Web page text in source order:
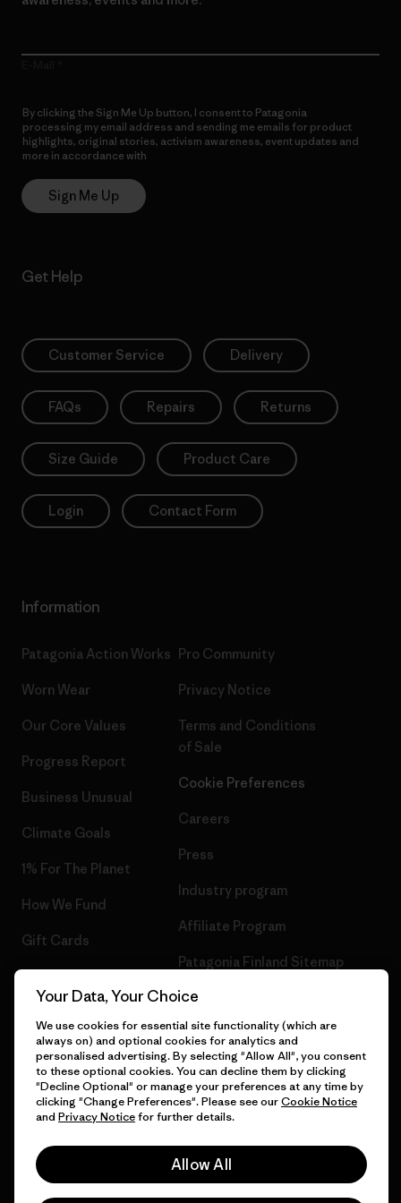
By clicking the Sign Me Up button, I consent to Patagonia
processing my email address and sending me emails for product
highlights, original stories, activism awareness, event updates and
more in accordance with
Sign Me Up
Get Help
Customer Service Delivery
FAQs Repairs Returns
Size Guide Product Care
Login Contact Form
Information
Patagonia Action Works
Worn Wear
Our Core Values
Progress Report
Business Unusual
Climate Goals
1% For The Planet
How We Fund
Gift Cards
Pro Community
Privacy Notice
Terms and Conditions
of Sale
Cookie Preferences
Careers
Press
Industry program
Affiliate Program
Patagonia Finland Sitemap
© 2026 Patagonia, Inc. All Rights Reserved.
Your Data, Your Choice
We use cookies for essential site functionality (which are
always on) and optional cookies for analytics and
personalised advertising. By selecting "Allow All", you consent
to these optional cookies. You can decline them by clicking
"Decline Optional" or manage your preferences at any time by
clicking "Change Preferences". Please see ourCookie Notice
and Privacy Noticefor further details.
Allow All